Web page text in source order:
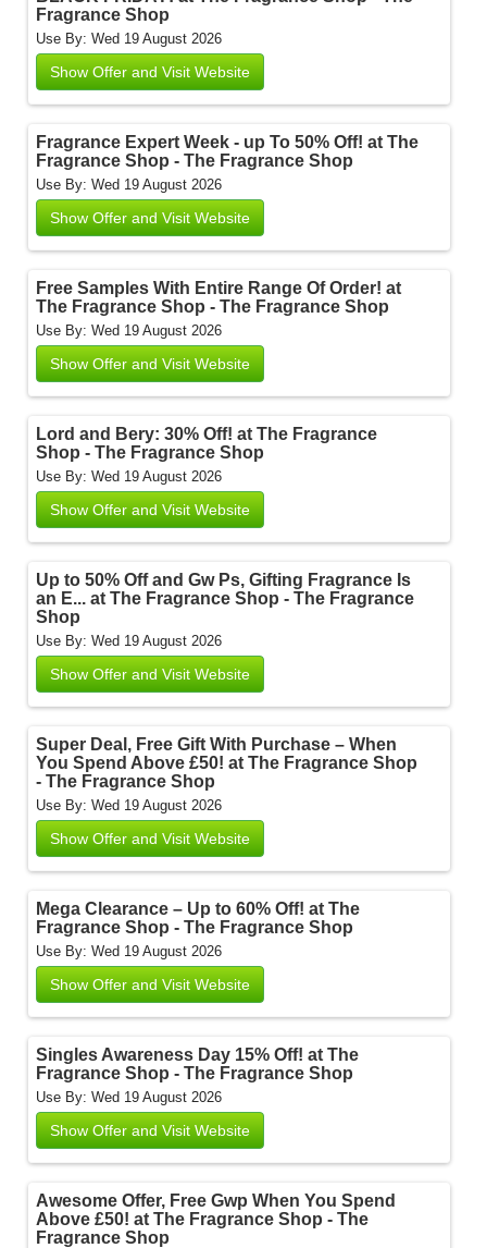
Fragrance Shop
Use By: Wed 19 August 2026
Show Offer and Visit Website
Fragrance Expert Week - up To 50% Off! at The
Fragrance Shop - The Fragrance Shop
Use By: Wed 19 August 2026
Show Offer and Visit Website
Free Samples With Entire Range Of Order! at
The Fragrance Shop - The Fragrance Shop
Use By: Wed 19 August 2026
Show Offer and Visit Website
Lord and Bery: 30% Off! at The Fragrance
Shop - The Fragrance Shop
Use By: Wed 19 August 2026
Show Offer and Visit Website
Up to 50% Off and Gw Ps, Gifting Fragrance Is
an E... at The Fragrance Shop - The Fragrance
Shop
Use By: Wed 19 August 2026
Show Offer and Visit Website
Super Deal, Free Gift With Purchase – When
You Spend Above £50! at The Fragrance Shop
- The Fragrance Shop
Use By: Wed 19 August 2026
Show Offer and Visit Website
Mega Clearance – Up to 60% Off! at The
Fragrance Shop - The Fragrance Shop
Use By: Wed 19 August 2026
Show Offer and Visit Website
Singles Awareness Day 15% Off! at The
Fragrance Shop - The Fragrance Shop
Use By: Wed 19 August 2026
Show Offer and Visit Website
Awesome Offer, Free Gwp When You Spend
Above £50! at The Fragrance Shop - The
Fragrance Shop